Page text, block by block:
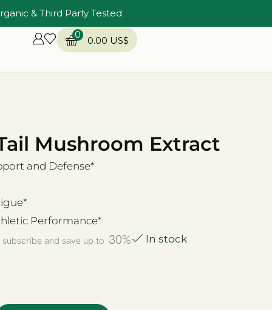
& Third Party Tested
0 0.00 US$
Mushroom Extract
and Defense*
Performance*
and save up to 30% In stock